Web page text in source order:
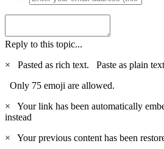
Reply to this topic...
×
Pasted as rich text. Paste as plain
Only 75 emoji are allowed.
×
Your link has been automatically
instead
×
Your previous content has been